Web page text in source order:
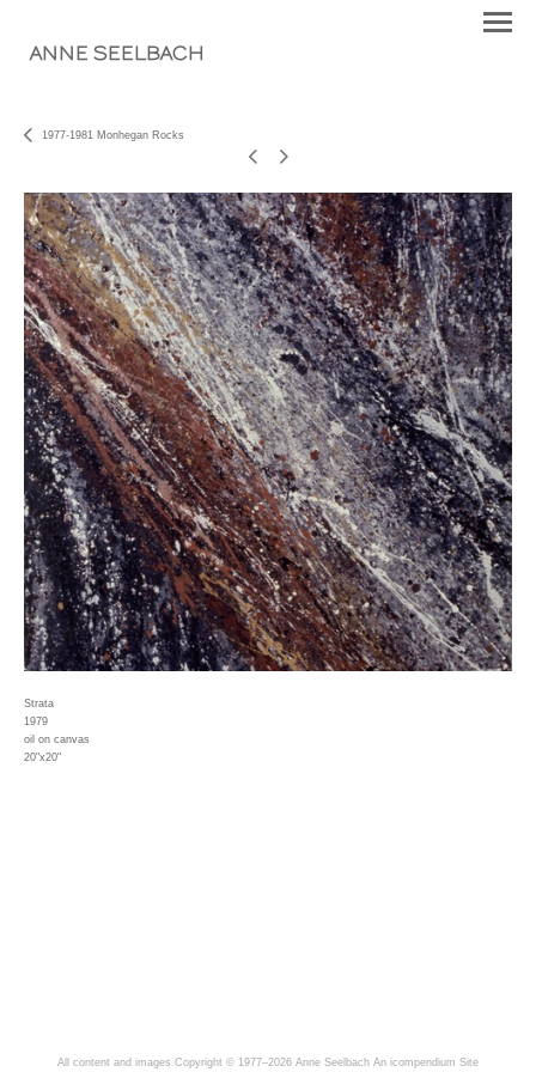
ANNE SEELBACH
1977-1981 Monhegan Rocks
Strata
1979
oil on canvas
20"x20"
All content and images Copyright © 1977–2026 Anne Seelbach An icompendium Site